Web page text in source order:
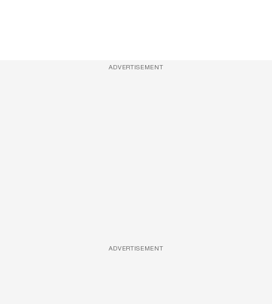
ADVERTISEMENT
ADVERTISEMENT